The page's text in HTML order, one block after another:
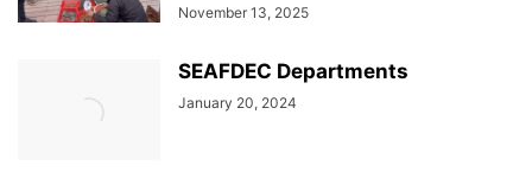
November 13, 2025
SEAFDEC Departments
January 20, 2024